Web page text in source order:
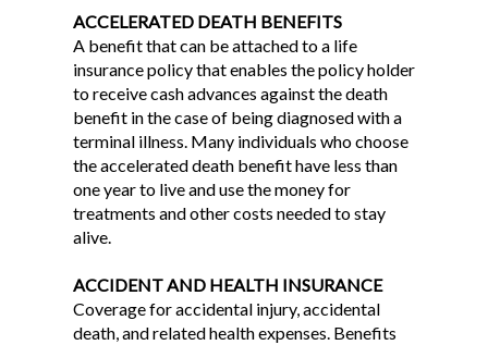
ACCELERATED DEATH BENEFITS
A benefit that can be attached to a life
insurance policy that enables the policy holder
to receive cash advances against the death
benefit in the case of being diagnosed with a
terminal illness. Many individuals who choose
the accelerated death benefit have less than
one year to live and use the money for
treatments and other costs needed to stay
alive.
ACCIDENT AND HEALTH INSURANCE
Coverage for accidental injury, accidental
death, and related health expenses. Benefits